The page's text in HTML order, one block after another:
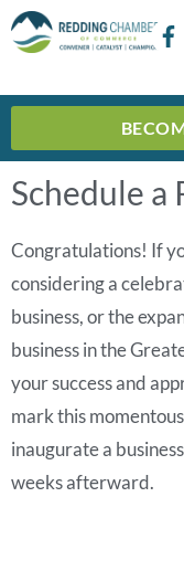
Schedule
Congratulations! If
considering a
business, or the
business in the
your success and
mark this
inaugurate a
weeks afterward.